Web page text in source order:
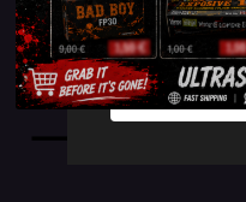
— check